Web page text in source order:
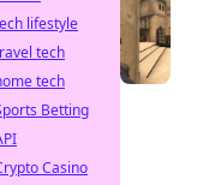
lifestyle
tech
tech
Betting
Casino